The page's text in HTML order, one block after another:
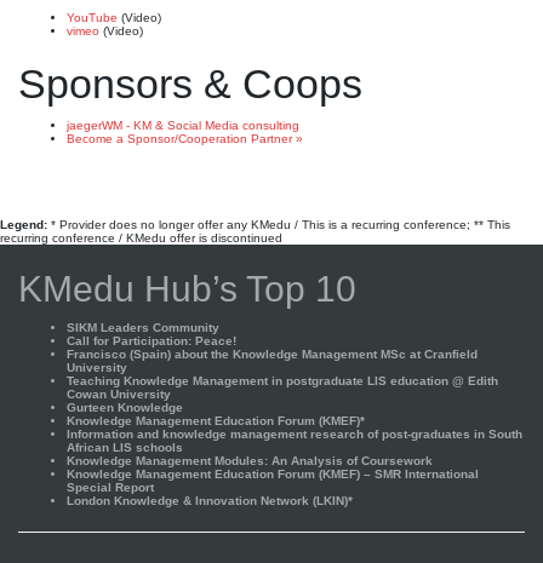
YouTube (Video)
vimeo (Video)
Sponsors & Coops
jaegerWM - KM & Social Media consulting
Become a Sponsor/Cooperation Partner »
Legend: * Provider does no longer offer any KMedu / This is a recurring conference; ** This
recurring conference / KMedu offer is discontinued
KMedu Hub’s Top 10
SIKM Leaders Community
Call for Participation: Peace!
Francisco (Spain) about the Knowledge Management MSc at Cranfield
University
Teaching Knowledge Management in postgraduate LIS education @ Edith
Cowan University
Gurteen Knowledge
Knowledge Management Education Forum (KMEF)*
Information and knowledge management research of post-graduates in South
African LIS schools
Knowledge Management Modules: An Analysis of Coursework
Knowledge Management Education Forum (KMEF) – SMR International
Special Report
London Knowledge & Innovation Network (LKIN)*